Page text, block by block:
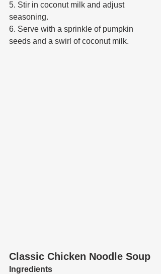
5. Stir in coconut milk and adjust
seasoning.
6. Serve with a sprinkle of pumpkin
seeds and a swirl of coconut milk.
Classic Chicken Noodle Soup
Ingredients